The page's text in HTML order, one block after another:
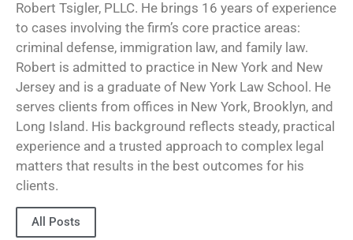
Robert Tsigler, PLLC. He brings 16 years of experience
to cases involving the firm’s core practice areas:
criminal defense, immigration law, and family law.
Robert is admitted to practice in New York and New
Jersey and is a graduate of New York Law School. He
serves clients from offices in New York, Brooklyn, and
Long Island. His background reflects steady, practical
experience and a trusted approach to complex legal
matters that results in the best outcomes for his
clients.
All Posts